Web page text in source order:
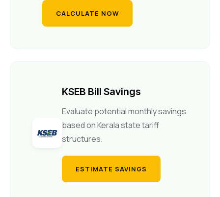
CALCULATE NOW
KSEB Bill Savings
Evaluate potential monthly savings
based on Kerala state tariff
structures.
ESTIMATE SAVINGS